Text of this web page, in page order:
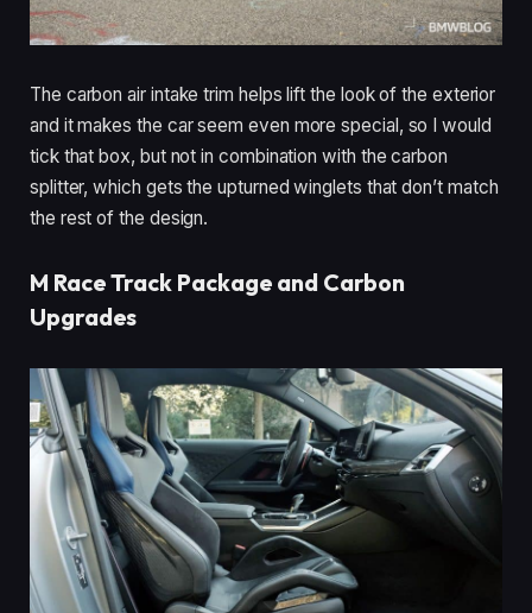
The carbon air intake trim helps lift the look of the exterior
and it makes the car seem even more special, so I would
tick that box, but not in combination with the carbon
splitter, which gets the upturned winglets that don’t match
the rest of the design.
M Race Track Package and Carbon
Upgrades